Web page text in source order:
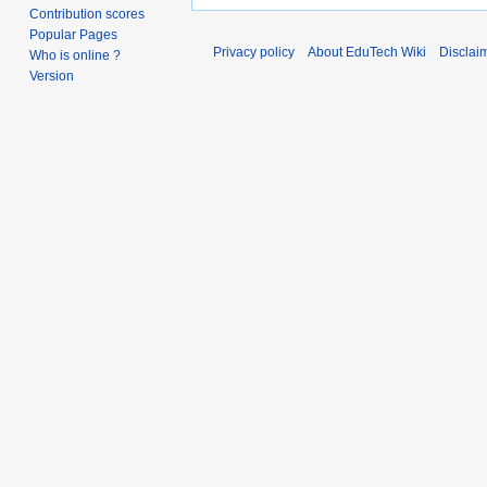
Contribution scores
Popular Pages
Who is online ?
Version
Privacy policy About EduTech Wiki